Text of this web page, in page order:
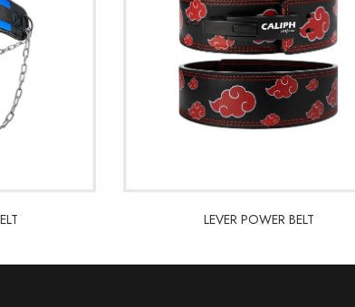
LEVER POWER BELT